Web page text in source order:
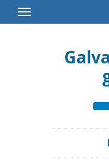
Toggle
Navigation